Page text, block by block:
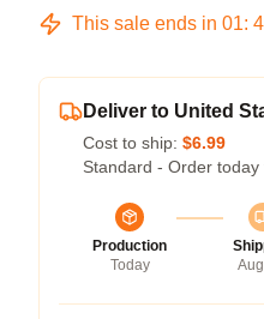
This sale ends in 01:
Deliver to United
Cost to ship: $6.99
Standard - Order today
Production
Today